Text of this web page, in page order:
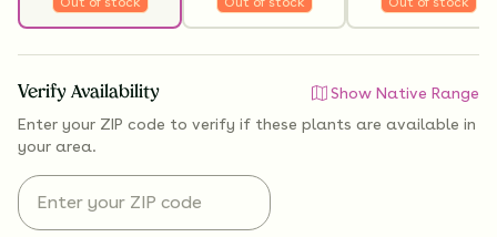
Verify Availability
Show Native Range
Enter your ZIP code to verify if these plants are available in
your area.